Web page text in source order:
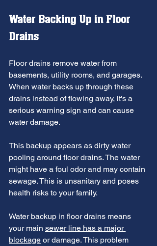
Water Backing Up in Floor
Drains
Floor drains remove water from
basements, utility rooms, and garages.
When water backs up through these
drains instead of flowing away, it's a
serious warning sign and can cause
water damage.
This backup appears as dirty water
pooling around floor drains. The water
might have a foul odor and may contain
sewage. This is unsanitary and poses
health risks to your family.
Water backup in floor drains means
your main sewer line has a major
blockage or damage. This problem